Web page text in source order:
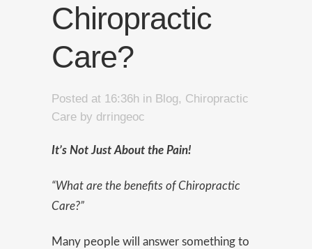
Chiropractic
Care?
Posted at 16:36h in Blog, Chiropractic
Care by drringeoc
It’s Not Just About the Pain!
“What are the benefits of Chiropractic
Care?”
Many people will answer something to